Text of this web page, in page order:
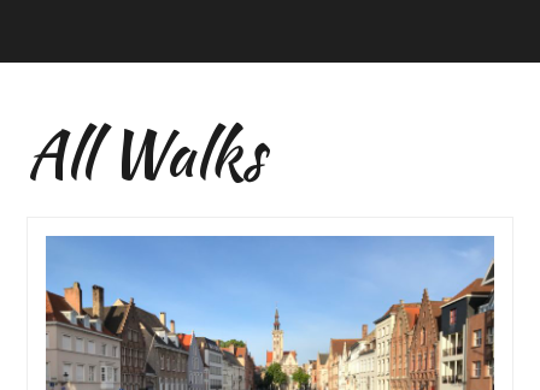
All Walks